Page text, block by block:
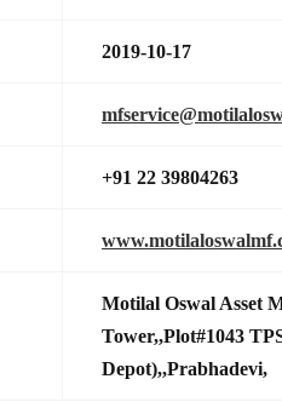
2019-10-17
+91 22 39804263
Motilal Oswal Asset
Tower,,Plot#1043
Depot),,Prabhadevi,